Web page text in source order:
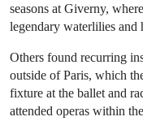
seasons at Giverny,
legendary waterlilies and
Others found recurring
outside of Paris, which
fixture at the ballet and
attended operas within